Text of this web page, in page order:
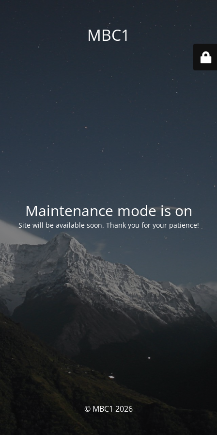
MBC1
Maintenance mode is on
Site will be available soon. Thank you for your patience!
© MBC1 2026